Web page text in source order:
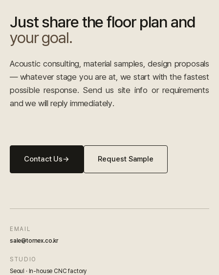
Just share the floor plan and
your goal.
Acoustic consulting, material samples, design proposals
— whatever stage you are at, we start with the fastest
possible response. Send us site info or requirements
and we will reply immediately.
Contact Us→ Request Sample
EMAIL
sale@tornex.co.kr
STUDIO
Seoul · In-house CNC factory